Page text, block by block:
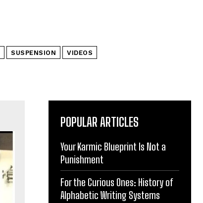
SUSPENSION VIDEOS
POPULAR ARTICLES
Your Karmic Blueprint Is Not a
Punishment
For the Curious Ones: History of
Alphabetic Writing Systems